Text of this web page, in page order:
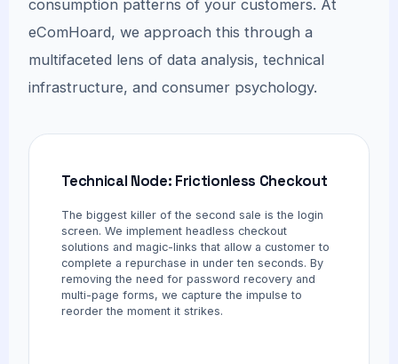
consumption patterns of your customers. At
eComHoard, we approach this through a
multifaceted lens of data analysis, technical
infrastructure, and consumer psychology.
Technical Node: Frictionless Checkout
The biggest killer of the second sale is the login
screen. We implement headless checkout
solutions and magic-links that allow a customer to
complete a repurchase in under ten seconds. By
removing the need for password recovery and
multi-page forms, we capture the impulse to
reorder the moment it strikes.